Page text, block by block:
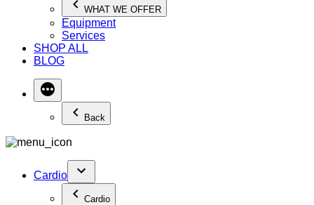
WHAT WE OFFER
Equipment
Services
SHOP ALL
BLOG
Back
Cardio
Cardio